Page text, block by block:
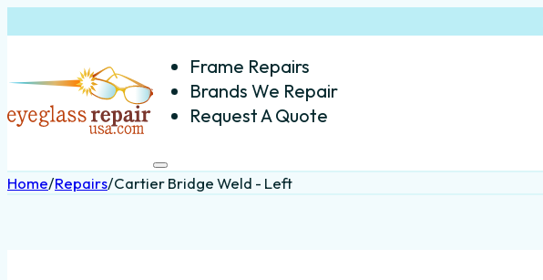
Frame Repairs
Brands We Repair
Request A Quote
Home/Repairs/Cartier Bridge Weld - Left